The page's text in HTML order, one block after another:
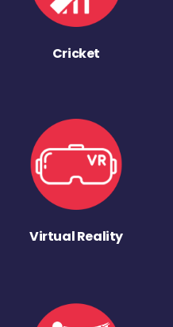
Cricket
Virtual Reality